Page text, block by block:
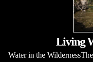
Living
Water in the